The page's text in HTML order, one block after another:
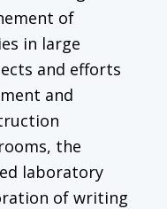
of
in large
and efforts
and
the
laboratory
of writing